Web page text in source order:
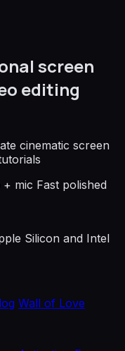
screen
editing
cinematic screen
+ mic Fast polished
Silicon and Intel
Wall of Love